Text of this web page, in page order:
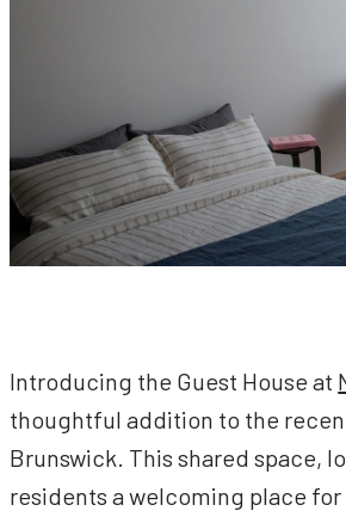
Introducing the Guest House at
thoughtful addition to the
Brunswick. This shared space,
residents a welcoming place